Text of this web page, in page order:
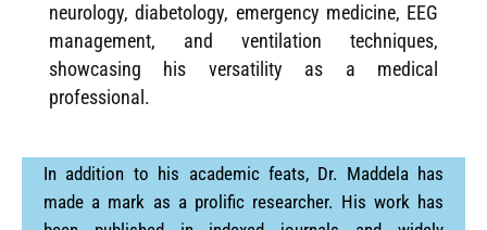
neurology, diabetology, emergency medicine, EEG
management, and ventilation techniques,
showcasing his versatility as a medical
professional.
In addition to his academic feats, Dr. Maddela has
made a mark as a prolific researcher. His work has